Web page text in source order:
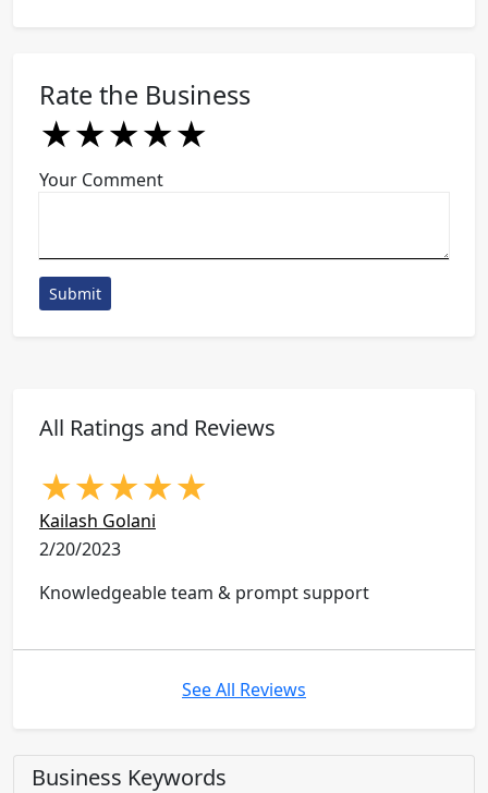
Rate the Business
★
★★
★★★
★★★★
★★★★★
Your Comment
Submit
All Ratings and Reviews
★★★★★
Kailash Golani
2/20/2023
Knowledgeable team & prompt support
See All Reviews
Business Keywords